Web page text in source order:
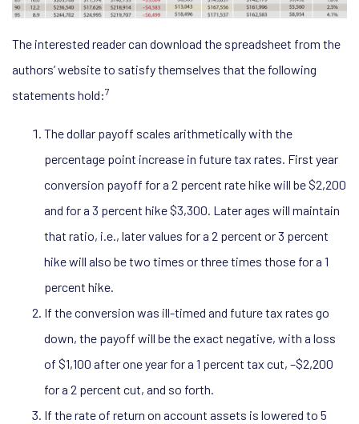
The interested reader can download the spreadsheet from the
authors’ website to satisfy themselves that the following
statements hold:7
The dollar payoff scales arithmetically with the
percentage point increase in future tax rates. First year
conversion payoff for a 2 percent rate hike will be $2,200
and for a 3 percent hike $3,300. Later ages will maintain
that ratio, i.e., later values for a 2 percent or 3 percent
hike will also be two times or three times those for a 1
percent hike.
If the conversion was ill-timed and future tax rates go
down, the payoff will be the exact negative, with a loss
of $1,100 after one year for a 1 percent tax cut, –$2,200
for a 2 percent cut, and so forth.
If the rate of return on account assets is lowered to 5